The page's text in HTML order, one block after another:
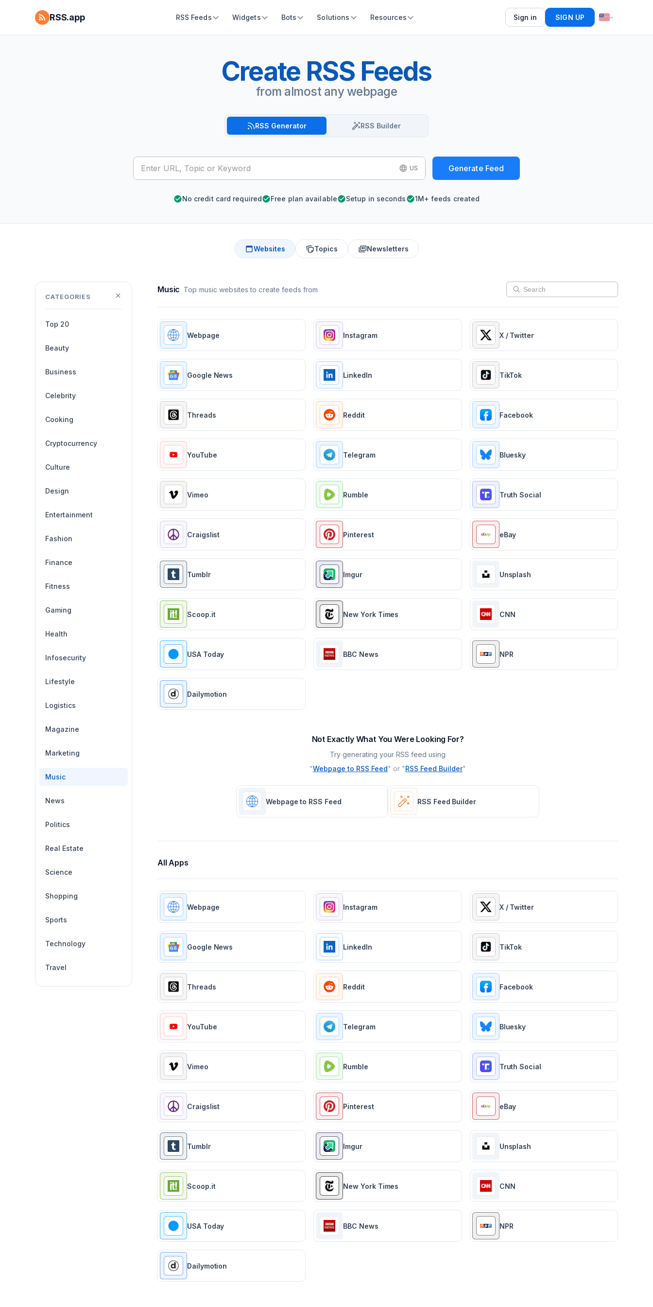
RSS.app RSS Feeds Widgets Bots Solutions Resources Sign in SIGN UP
Create RSS Feeds
from almost any webpage
RSS Generator RSS Builder
US Generate Feed
No credit card required Free plan available Setup in seconds 1M+ feeds created
Websites Topics Newsletters
CATEGORIES
Top 20
Beauty
Business
Celebrity
Cooking
Cryptocurrency
Culture
Design
Entertainment
Fashion
Finance
Fitness
Gaming
Health
Infosecurity
Lifestyle
Logistics
Magazine
Marketing
Music
News
Politics
Real Estate
Science
Shopping
Sports
Technology
Travel
Music Top music websites to create feeds from
Webpage Instagram X / Twitter
Google News LinkedIn TikTok
Threads Reddit Facebook
YouTube Telegram Bluesky
Vimeo Rumble Truth Social
Craigslist Pinterest eBay
Tumblr Imgur Unsplash
Scoop.it New York Times CNN
USA Today BBC News NPR
Dailymotion
Not Exactly What You Were Looking For?
Try generating your RSS feed using
"Webpage to RSS Feed" or "RSS Feed Builder"
Webpage to RSS Feed RSS Feed Builder
All Apps
Webpage Instagram X / Twitter
Google News LinkedIn TikTok
Threads Reddit Facebook
YouTube Telegram Bluesky
Vimeo Rumble Truth Social
Craigslist Pinterest eBay
Tumblr Imgur Unsplash
Scoop.it New York Times CNN
USA Today BBC News NPR
Dailymotion